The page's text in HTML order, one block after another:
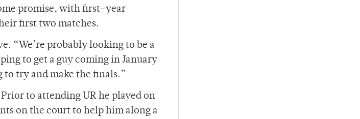
promise, with first-year
first two matches.
“We’re probably looking to be a
to get a guy coming in January
to try and make the finals.”
to attending UR he played on
on the court to help him along a